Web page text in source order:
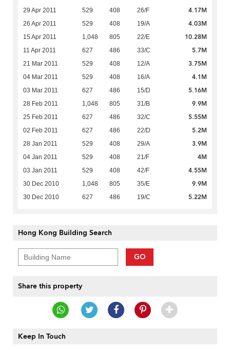
29 Apr 2011 529 408 26/F 4.17M
26 Apr 2011 529 408 19/A 4.03M
15 Apr 2011 1,048 805 22/E 10.28M
11 Apr 2011 627 486 33/C 5.7M
21 Mar 2011 529 408 12/A 3.75M
04 Mar 2011 529 408 16/A 4.1M
03 Mar 2011 627 486 15/D 5.16M
28 Feb 2011 1,048 805 31/B 9.9M
25 Feb 2011 627 486 32/C 5.55M
02 Feb 2011 627 486 22/D 5.2M
28 Jan 2011 529 408 29/A 3.9M
04 Jan 2011 529 408 21/F 4M
03 Jan 2011 529 408 42/F 4.55M
30 Dec 2010 1,048 805 35/E 9.9M
30 Dec 2010 627 486 19/C 5.22M
Hong Kong Building Search
GO
Share this property
Keep In Touch